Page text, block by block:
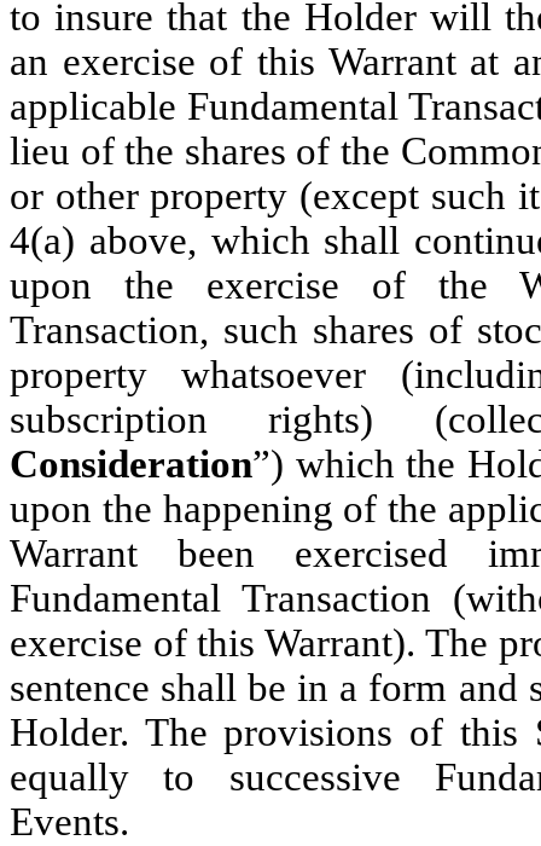
to insure that the Holder will
an exercise of this Warrant at
applicable Fundamental
lieu of the shares of the
or other property (except such
4(a) above, which shall
upon the exercise of the
Transaction, such shares of
property whatsoever
subscription rights)
Consideration”) which the
upon the happening of the
Warrant been exercised
Fundamental Transaction
exercise of this Warrant). The
sentence shall be in a form and
Holder. The provisions of
equally to successive
Events.